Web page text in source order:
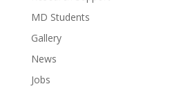
MD Students
Gallery
News
Jobs